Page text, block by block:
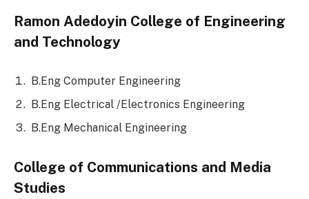
Ramon Adedoyin College of Engineering
and Technology
B.Eng Computer Engineering
B.Eng Electrical /Electronics Engineering
B.Eng Mechanical Engineering
College of Communications and Media
Studies